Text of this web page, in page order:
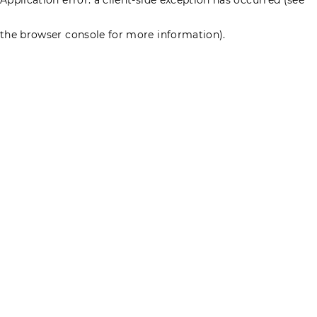
the browser console for more information).